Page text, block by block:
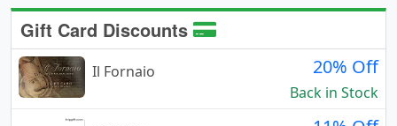
Gift Card Discounts
Il Fornaio 20% Off
Back in Stock